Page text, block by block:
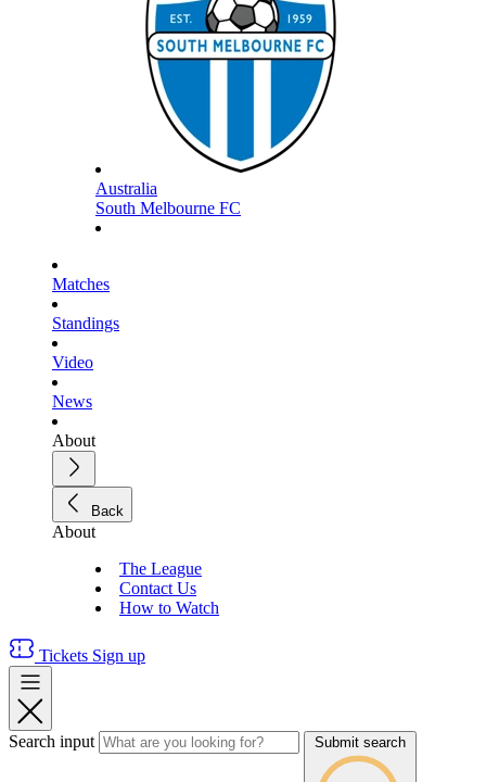
Australia
South Melbourne FC
Matches
Standings
Video
News
About
Back
About
The League
Contact Us
How to Watch
Tickets Sign up
Search input Submit search